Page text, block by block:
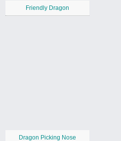
Friendly Dragon
Dragon Picking Nose